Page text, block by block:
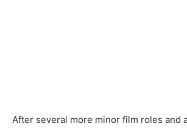
After several more minor film roles and